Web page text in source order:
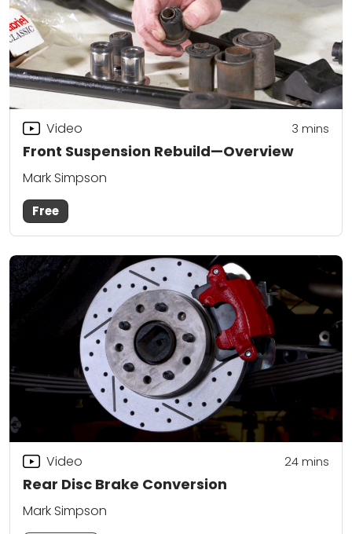
Front Suspension Rebuild—Overview
Video 3 mins
Mark Simpson
Free
Rear Disc Brake Conversion
Video 24mins
Mark Simpson